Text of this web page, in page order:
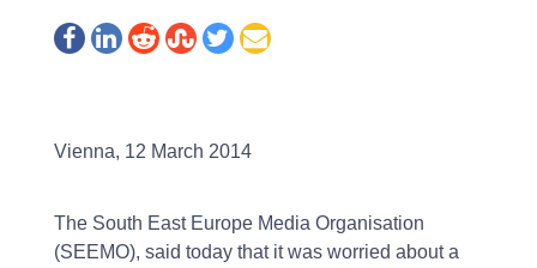
Vienna, 12 March 2014
The South East Europe Media Organisation
(SEEMO), said today that it was worried about a